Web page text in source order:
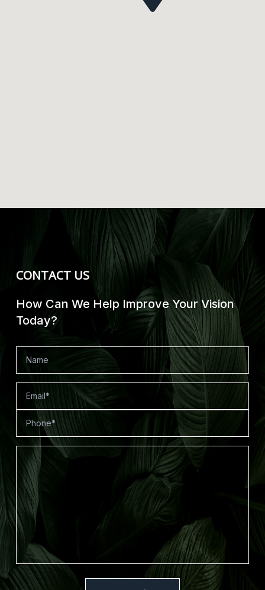
CONTACT US
How Can We Help Improve Your Vision
Today?